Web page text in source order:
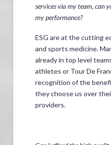
services via my team, can
my performance?
ESG are at the cutting
and sports medicine.
already in top level
athletes or Tour De
recognition of the
they choose us over
providers.